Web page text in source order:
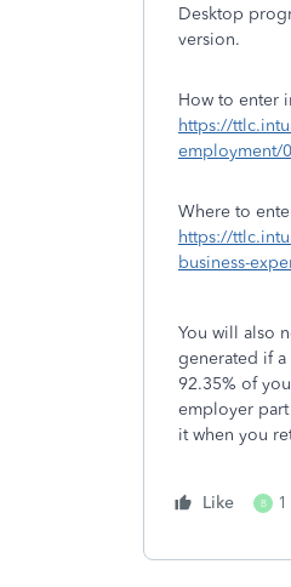
Desktop
version.
How to enter
https://
employment/
Where to
https://
business-
You will also
generated if a
92.35% of
employer
it when you
Like B